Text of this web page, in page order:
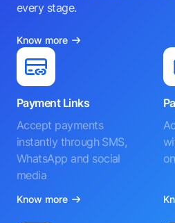
every stage.
Know more
Payment Links
Accept payments
instantly through SMS,
WhatsApp and social
media
Know more